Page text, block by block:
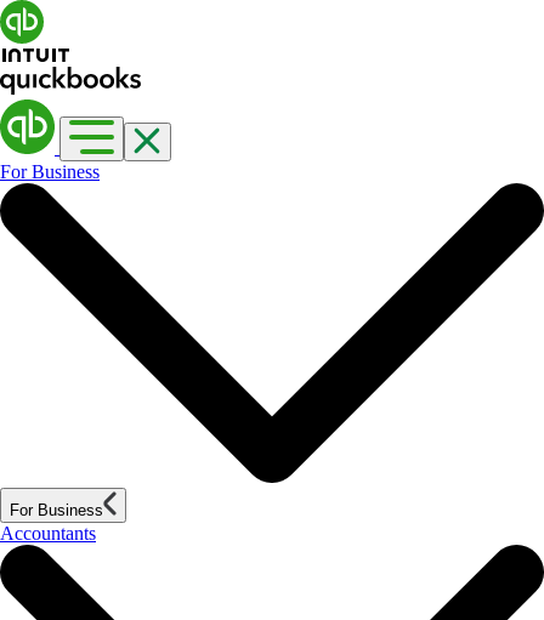
For Business
For Business
Accountants